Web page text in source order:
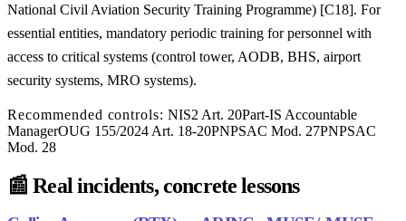
National Civil Aviation Security Training Programme) [C18]. For
essential entities, mandatory periodic training for personnel with
access to critical systems (control tower, AODB, BHS, airport
security systems, MRO systems).
Recommended controls: NIS2 Art. 20Part-IS Accountable
ManagerOUG 155/2024 Art. 18-20PNPSAC Mod. 27PNPSAC
Mod. 28
📰 Real incidents, concrete lessons